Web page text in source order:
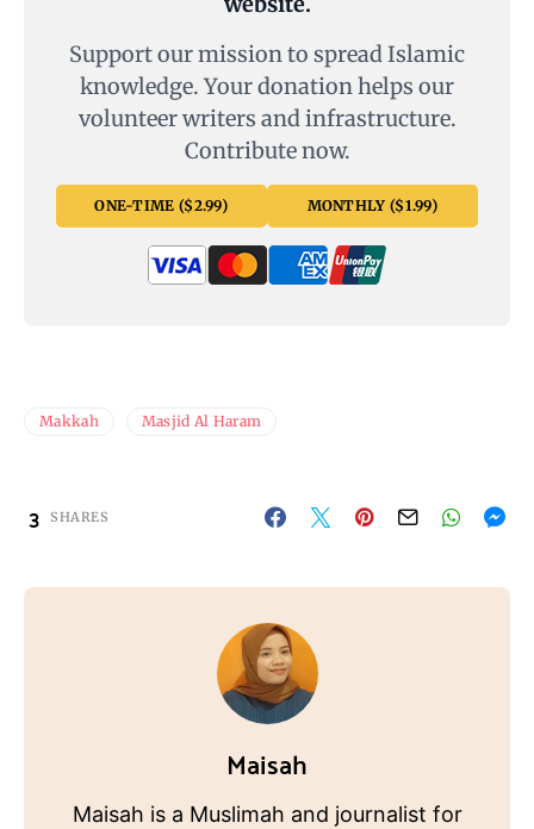
Support our mission to spread Islamic
knowledge. Your donation helps our
volunteer writers and infrastructure.
Contribute now.
ONE-TIME ($2.99) MONTHLY ($1.99)
Makkah Masjid Al Haram
3 SHARES
Maisah
Maisah is a Muslimah and journalist for